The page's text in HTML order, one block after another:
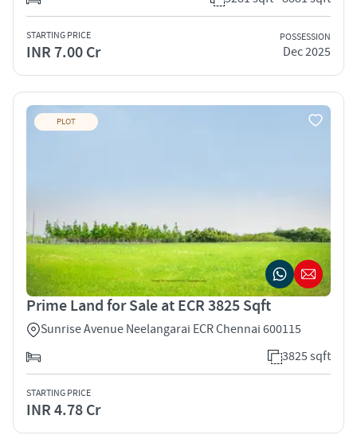
STARTING PRICE
INR 7.00 Cr
POSSESSION
Dec 2025
PLOT
Prime Land for Sale at ECR 3825 Sqft
Sunrise Avenue Neelangarai ECR Chennai 600115
3825 sqft
STARTING PRICE
INR 4.78 Cr